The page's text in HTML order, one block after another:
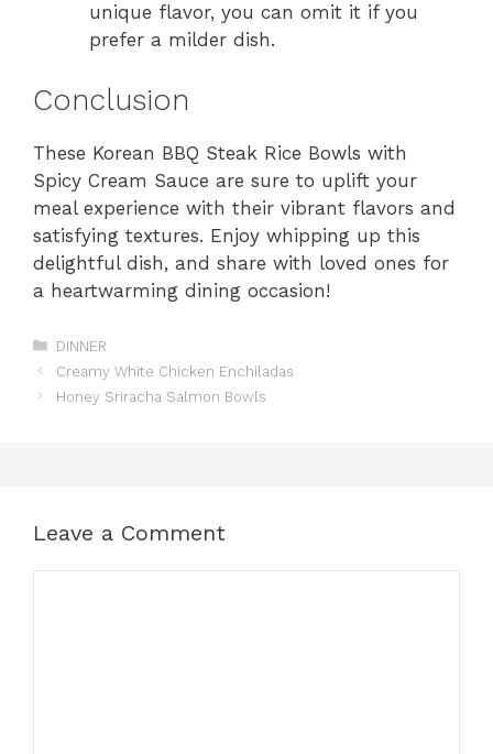
unique flavor, you can omit it if you
prefer a milder dish.
Conclusion
These Korean BBQ Steak Rice Bowls with
Spicy Cream Sauce are sure to uplift your
meal experience with their vibrant flavors and
satisfying textures. Enjoy whipping up this
delightful dish, and share with loved ones for
a heartwarming dining occasion!
Categories
DINNER
Creamy White Chicken Enchiladas
Honey Sriracha Salmon Bowls
Leave a Comment